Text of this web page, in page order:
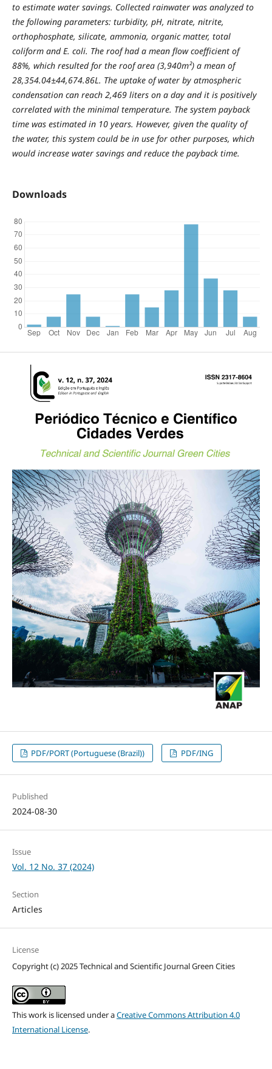
to estimate water savings. Collected rainwater was analyzed to
the following parameters: turbidity, pH, nitrate, nitrite,
orthophosphate, silicate, ammonia, organic matter, total
coliform and E. coli. The roof had a mean flow coefficient of
88%, which resulted for the roof area (3,940m²) a mean of
28,354.04±44,674.86L. The uptake of water by atmospheric
condensation can reach 2,469 liters on a day and it is positively
correlated with the minimal temperature. The system payback
time was estimated in 10 years. However, given the quality of
the water, this system could be in use for other purposes, which
would increase water savings and reduce the payback time.
Downloads
PDF/PORT (Portuguese (Brazil)) PDF/ING
Published
2024-08-30
Issue
Vol. 12 No. 37 (2024)
Section
Articles
License
Copyright (c) 2025 Technical and Scientific Journal Green Cities
This work is licensed under aCreative Commons Attribution 4.0
International License.